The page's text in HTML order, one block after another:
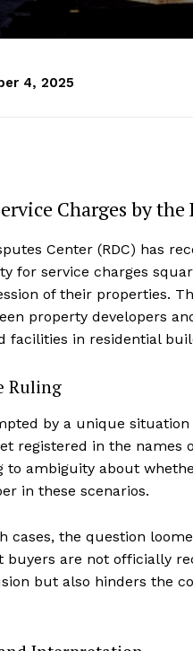
4, 2025
Charges by
Center (RDC) has
for service charges
of their properties.
property developers
facilities in residential
Ruling
by a unique
registered in the names
to ambiguity about
in these scenarios.
cases, the question
buyers are not officially
but also hinders the